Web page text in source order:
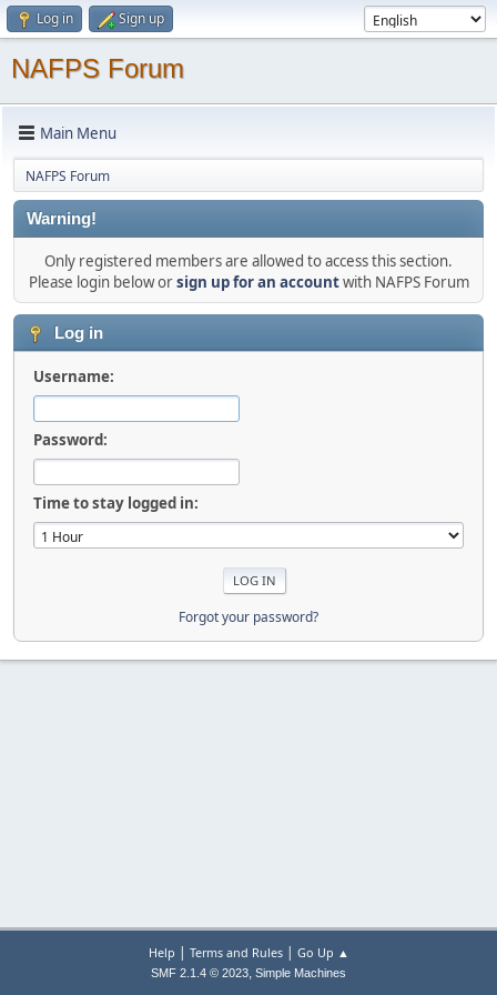
Log in Sign up
NAFPS Forum
Main Menu
NAFPS Forum
Warning!
Only registered members are allowed to access this section.
Please login below orsign up for an accountwith NAFPS Forum
Log in
Username:
Password:
Time to stay logged in:
Forgot your password?
Help | Terms and Rules| Go Up ▲
SMF 2.1.4 © 2023, Simple Machines